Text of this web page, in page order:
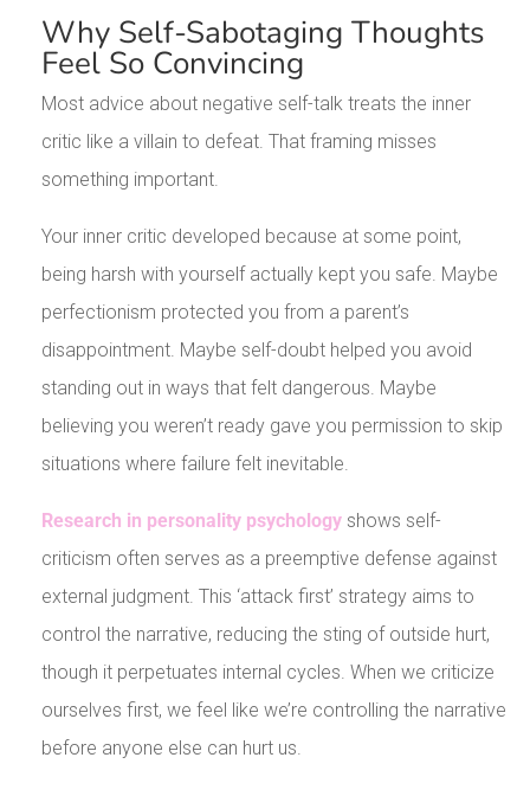
Why Self-Sabotaging Thoughts
Feel So Convincing
Most advice about negative self-talk treats the inner
critic like a villain to defeat. That framing misses
something important.
Your inner critic developed because at some point,
being harsh with yourself actually kept you safe. Maybe
perfectionism protected you from a parent’s
disappointment. Maybe self-doubt helped you avoid
standing out in ways that felt dangerous. Maybe
believing you weren’t ready gave you permission to skip
situations where failure felt inevitable.
Research in personality psychologyshows self-
criticism often serves as a preemptive defense against
external judgment. This ‘attack first’ strategy aims to
control the narrative, reducing the sting of outside hurt,
though it perpetuates internal cycles. When we criticize
ourselves first, we feel like we’re controlling the narrative
before anyone else can hurt us.